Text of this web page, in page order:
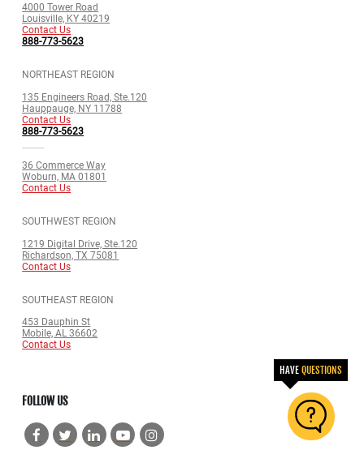
4000 Tower Road
Louisville, KY 40219
Contact Us
888-773-5623
NORTHEAST REGION
135 Engineers Road, Ste.120
Hauppauge, NY 11788
Contact Us
888-773-5623
36 Commerce Way
Woburn, MA 01801
Contact Us
SOUTHWEST REGION
1219 Digital Drive, Ste.120
Richardson, TX 75081
Contact Us
SOUTHEAST REGION
453 Dauphin St
Mobile, AL 36602
Contact Us
FOLLOW US
HAVEQUESTIONS